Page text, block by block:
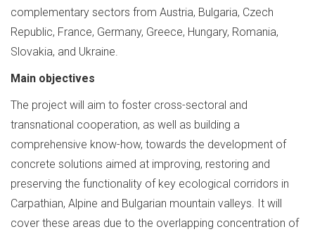
complementary sectors from Austria, Bulgaria, Czech
Republic, France, Germany, Greece, Hungary, Romania,
Slovakia, and Ukraine.
Main objectives
The project will aim to foster cross-sectoral and
transnational cooperation, as well as building a
comprehensive know-how, towards the development of
concrete solutions aimed at improving, restoring and
preserving the functionality of key ecological corridors in
Carpathian, Alpine and Bulgarian mountain valleys. It will
cover these areas due to the overlapping concentration of